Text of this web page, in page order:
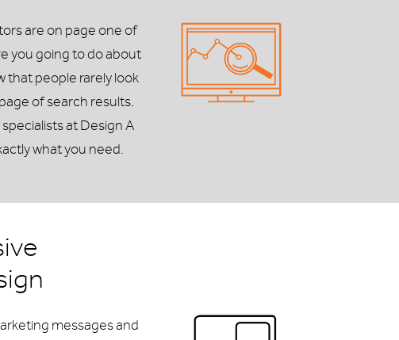
are on page one of
you going to do about
that people rarely look
of search results.
at Design A
what you need.
messages and